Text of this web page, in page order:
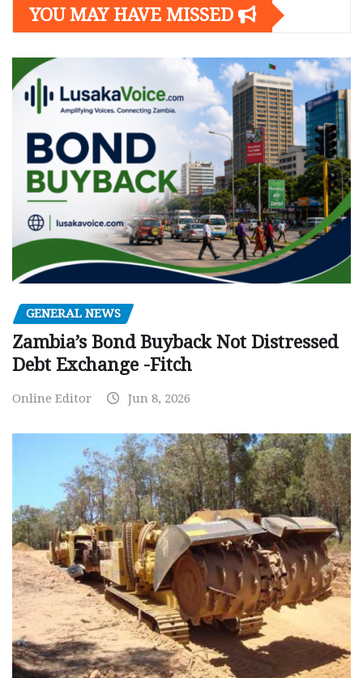
YOU MAY HAVE MISSED
GENERAL NEWS
Zambia’s Bond Buyback Not Distressed
Debt Exchange -Fitch
Online Editor Jun 8, 2026